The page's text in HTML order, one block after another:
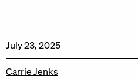
July 23, 2025
Carrie Jenks